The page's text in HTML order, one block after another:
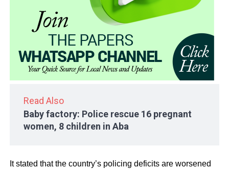
Read Also
Baby factory: Police rescue 16 pregnant
women, 8 children in Aba
It stated that the country’s policing deficits are worsened